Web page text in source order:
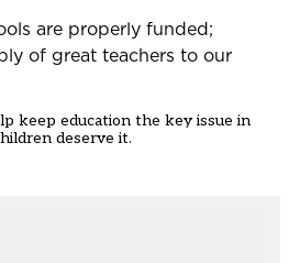
are properly funded;
of great teachers to our
keep education the key issue in
deserve it.